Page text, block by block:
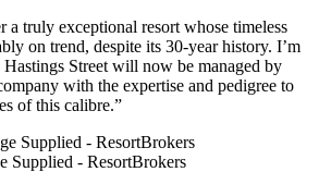
a truly exceptional resort whose timeless
on trend, despite its 30-year history. I’m
Street will now be managed by
with the expertise and pedigree to
of this calibre.”
Supplied - ResortBrokers